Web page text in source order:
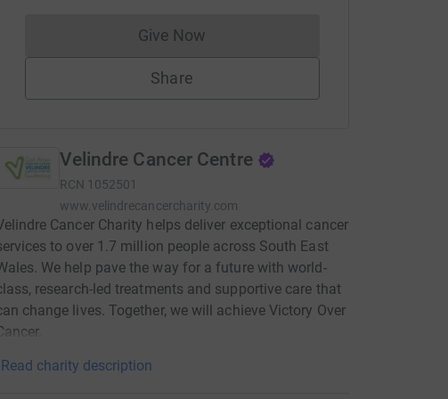
Give NowDonations cannot currently be made
Share
Velindre Cancer Centre
RCN 1052501
www.velindrecancercharity.com
Cancer Charity helps deliver exceptional cancer
to over 1.7 million people across South East
We help pave the way for a future with world-
research-led treatments and supportive care that
change lives. Together, we will achieve Victory Over
Read charity description